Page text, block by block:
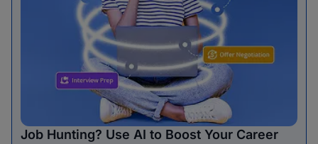
Job Hunting? Use AI to Boost Your Career